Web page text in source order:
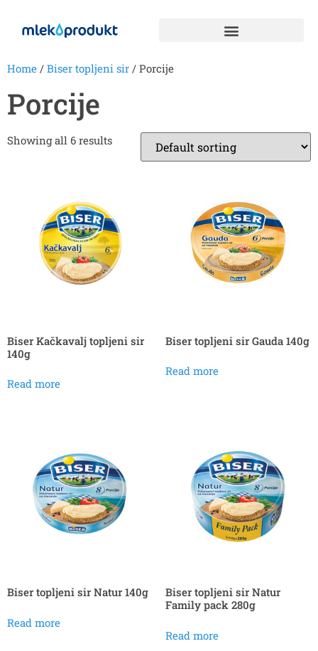
Home / Biser topljeni sir / Porcije
Porcije
Showing all 6 results
Biser Kačkavalj topljeni sir
140g
Read more
Biser topljeni sir Gauda 140g
Read more
Biser topljeni sir Natur 140g
Read more
Biser topljeni sir Natur
Family pack 280g
Read more